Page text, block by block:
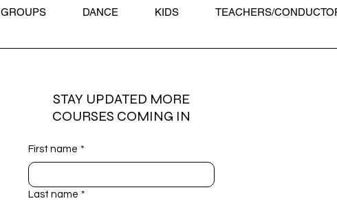
GROUPS DANCE KIDS TEACHERS/
STAY UPDATED MORE
COURSES COMING IN
First name *
Last name *